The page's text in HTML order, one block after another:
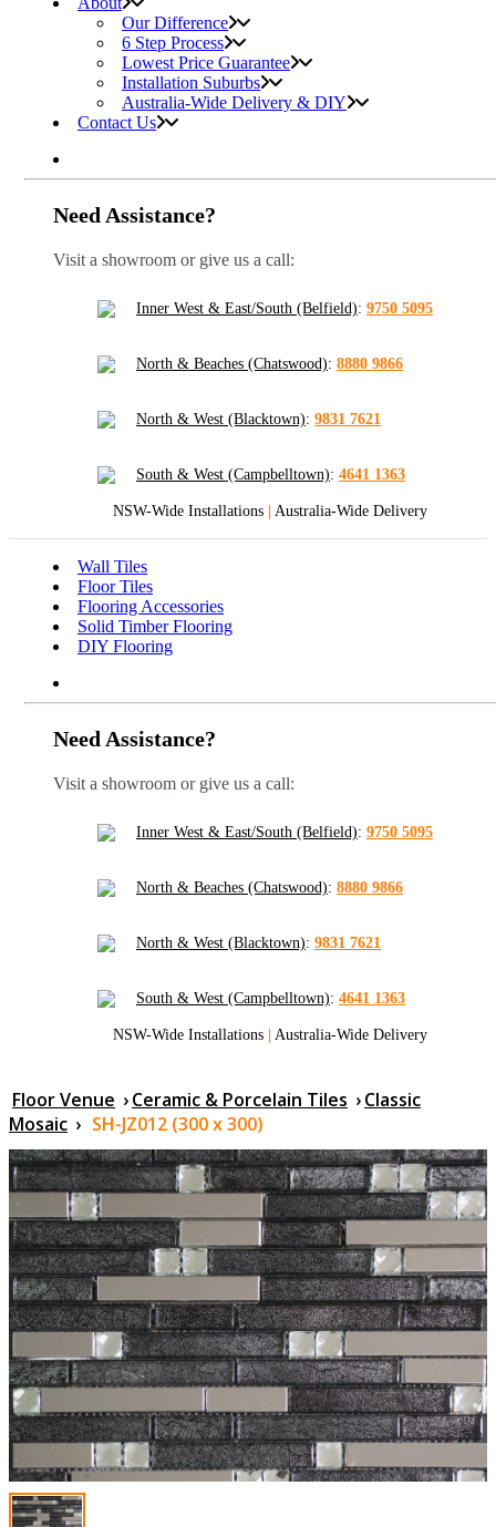
Our Difference
6 Step Process
Lowest Price Guarantee
Installation Suburbs
Australia-Wide Delivery & DIY
Contact Us
Need Assistance?
Visit a showroom or give us a call:
Inner West & East/South (Belfield): 9750 5095
North & Beaches (Chatswood): 8880 9866
North & West (Blacktown): 9831 7621
South & West (Campbelltown): 4641 1363
NSW-Wide Installations Australia-Wide Delivery
Wall Tiles
Floor Tiles
Flooring Accessories
Solid Timber Flooring
DIY Flooring
Need Assistance?
Visit a showroom or give us a call:
Inner West & East/South (Belfield): 9750 5095
North & Beaches (Chatswood): 8880 9866
North & West (Blacktown): 9831 7621
South & West (Campbelltown): 4641 1363
NSW-Wide Installations Australia-Wide Delivery
Floor Venue ›Ceramic & Porcelain Tiles ›Classic
Mosaic › SH-JZ012 (300 x 300)